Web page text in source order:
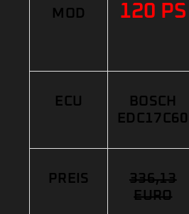
MOD 120 PS
ECU
BOSCH
EDC17C60
PREIS
336,13
EURO